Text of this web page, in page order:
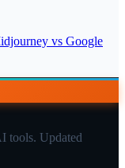
vs Google
tools. Updated